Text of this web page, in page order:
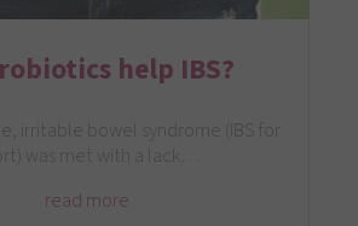
help IBS?
irritable bowel syndrome (IBS for
was met with a lack…
read more